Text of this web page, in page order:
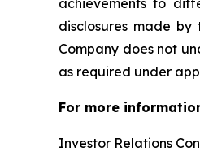
disclosures made by
Company does not
as required under
For more
Investor Relations